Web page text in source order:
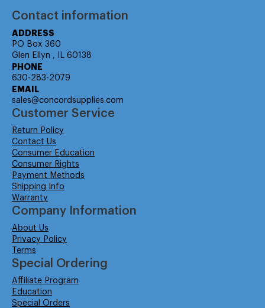
Contact information
ADDRESS
PO Box 360
Glen Ellyn , IL 60138
PHONE
630-283-2079
EMAIL
sales@concordsupplies.com
Customer Service
Return Policy
Contact Us
Consumer Education
Consumer Rights
Payment Methods
Shipping Info
Warranty
Company Information
About Us
Privacy Policy
Terms
Special Ordering
Affiliate Program
Education
Special Orders